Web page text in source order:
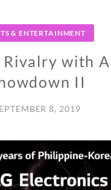
& ENTERTAINMENT
Rivalry with
II
8, 2019